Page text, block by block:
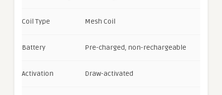
Coil Type Mesh Coil
Battery Pre-charged, non-rechargeable
Activation Draw-activated